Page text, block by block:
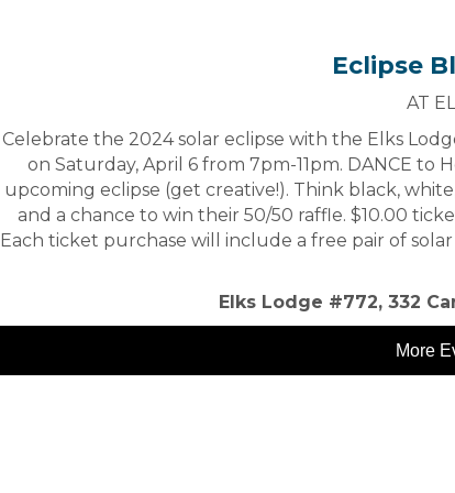
Eclipse
AT
Celebrate the 2024 solar eclipse with the Elks
on Saturday, April 6 from 7pm-11pm. DANCE
upcoming eclipse (get creative!). Think black,
and a chance to win their 50/50 raffle. $10.00
Each ticket purchase will include a free pair of
Elks Lodge #772, 332
More